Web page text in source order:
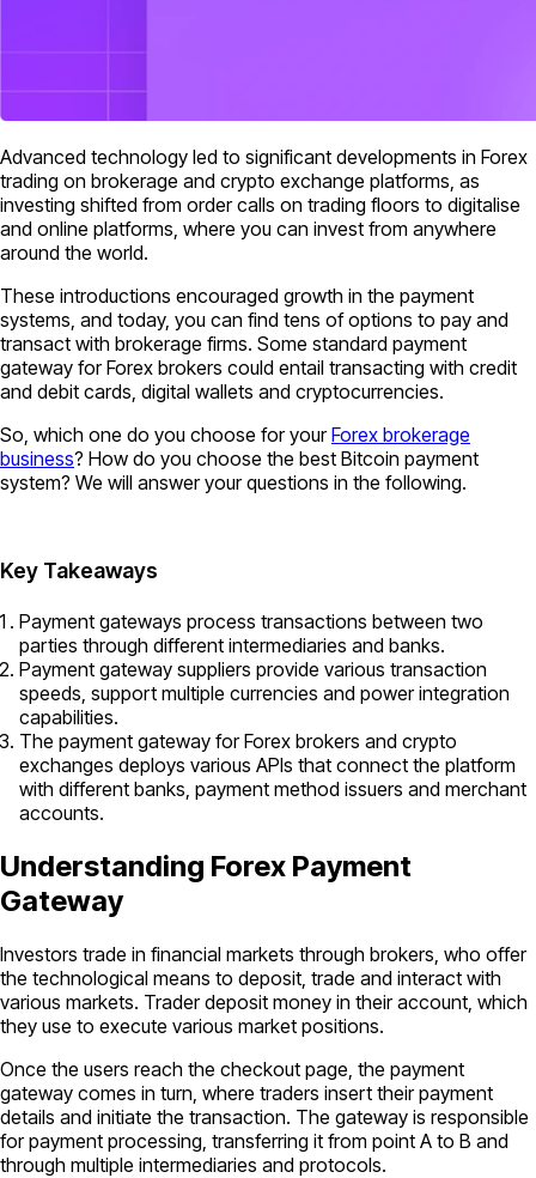
Advanced technology led to significant developments in Forex
trading on brokerage and crypto exchange platforms, as
investing shifted from order calls on trading floors to digitalise
and online platforms, where you can invest from anywhere
around the world.
These introductions encouraged growth in the payment
systems, and today, you can find tens of options to pay and
transact with brokerage firms. Some standard payment
gateway for Forex brokers could entail transacting with credit
and debit cards, digital wallets and cryptocurrencies.
So, which one do you choose for yourForex brokerage
business? How do you choose the best Bitcoin payment
system? We will answer your questions in the following.
Key Takeaways
Payment gateways process transactions between two
parties through different intermediaries and banks.
Payment gateway suppliers provide various transaction
speeds, support multiple currencies and power integration
capabilities.
The payment gateway for Forex brokers and crypto
exchanges deploys various APIs that connect the platform
with different banks, payment method issuers and merchant
accounts.
Understanding Forex Payment
Gateway
Investors trade in financial markets through brokers, who offer
the technological means to deposit, trade and interact with
various markets. Trader deposit money in their account, which
they use to execute various market positions.
Once the users reach the checkout page, the payment
gateway comes in turn, where traders insert their payment
details and initiate the transaction. The gateway is responsible
for payment processing, transferring it from point A to B and
through multiple intermediaries and protocols.